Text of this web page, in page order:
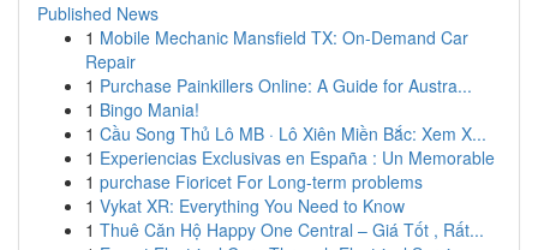
Published News
1 Mobile Mechanic Mansfield TX: On-Demand Car
Repair
1 Purchase Painkillers Online: A Guide for Austra...
1 Bingo Mania!
1 Cầu Song Thủ Lô MB · Lô Xiên Miền Bắc: Xem X...
1 Experiencias Exclusivas en España : Un Memorable
1 purchase Fioricet For Long-term problems
1 Vykat XR: Everything You Need to Know
1 Thuê Căn Hộ Happy One Central – Giá Tốt , Rất...